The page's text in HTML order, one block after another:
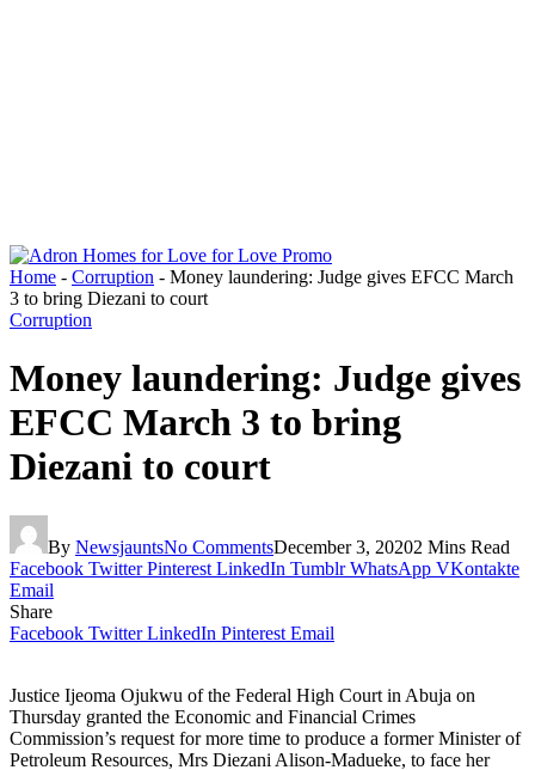
Home - Corruption - Money laundering: Judge gives EFCC March
3 to bring Diezani to court
Corruption
Money laundering: Judge gives
EFCC March 3 to bring
Diezani to court
By NewsjauntsNo CommentsDecember 3, 20202 Mins Read
Facebook Twitter Pinterest LinkedIn Tumblr WhatsApp VKontakte
Email
Share
Facebook Twitter LinkedIn Pinterest Email
Justice Ijeoma Ojukwu of the Federal High Court in Abuja on
Thursday granted the Economic and Financial Crimes
Commission’s request for more time to produce a former Minister of
Petroleum Resources, Mrs Diezani Alison-Madueke, to face her